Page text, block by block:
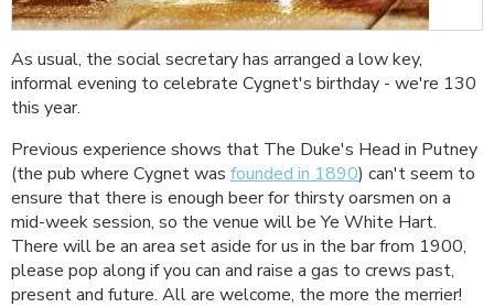
As usual, the social secretary has arranged a low key,
informal evening to celebrate Cygnet's birthday - we're 130
this year.
Previous experience shows that The Duke's Head in Putney
(the pub where Cygnet was founded in 1890) can't seem to
ensure that there is enough beer for thirsty oarsmen on a
mid-week session, so the venue will be Ye White Hart.
There will be an area set aside for us in the bar from 1900,
please pop along if you can and raise a gas to crews past,
present and future. All are welcome, the more the merrier!